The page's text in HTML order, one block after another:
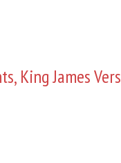
King James Vers